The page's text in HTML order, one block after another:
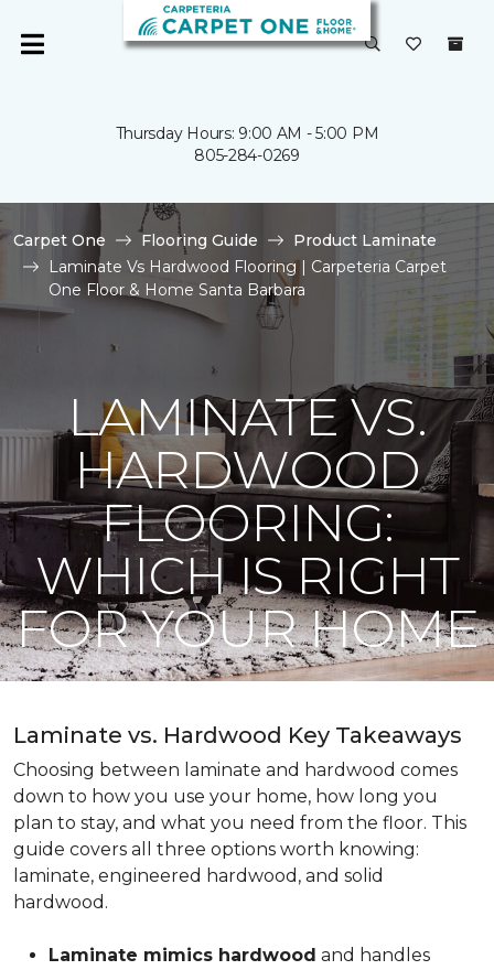
Thursday Hours: 9:00 AM - 5:00 PM
805-284-0269
Carpet One Flooring Guide
Product Laminate
Laminate Vs Hardwood Flooring | Carpeteria Carpet
One Floor & Home Santa Barbara
LAMINATE VS.
HARDWOOD
FLOORING:
WHICH IS RIGHT
FOR YOUR HOME
Laminate vs. Hardwood Key Takeaways
Choosing between laminate and hardwood comes
down to how you use your home, how long you
plan to stay, and what you need from the floor. This
guide covers all three options worth knowing:
laminate, engineered hardwood, and solid
hardwood.
Laminate mimics hardwood and handles